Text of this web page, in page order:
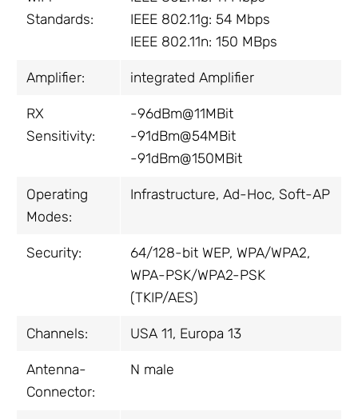
Standards:
IEEE 802.11g: 54 Mbps
IEEE 802.11n: 150 MBps
Amplifier: integrated Amplifier
RX
Sensitivity:
-96dBm@11MBit
-91dBm@54MBit
-91dBm@150MBit
Operating
Modes:
Infrastructure, Ad-Hoc, Soft-AP
Security:
64/128-bit WEP, WPA/WPA2,
WPA-PSK/WPA2-PSK
(TKIP/AES)
Channels: USA 11, Europa 13
Antenna-
Connector:
N male